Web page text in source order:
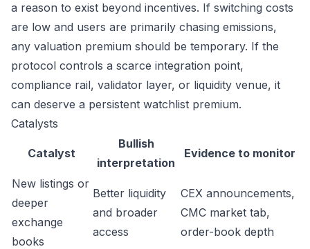
a reason to exist beyond incentives. If switching costs
are low and users are primarily chasing emissions,
any valuation premium should be temporary. If the
protocol controls a scarce integration point,
compliance rail, validator layer, or liquidity venue, it
can deserve a persistent watchlist premium.
Catalysts
Catalyst
Bullish
interpretation
Evidence to monitor
New listings or
deeper
exchange
books
Better liquidity
and broader
access
CEX announcements,
CMC market tab,
order-book depth